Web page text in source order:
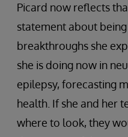
Picard now reflects
statement about
breakthroughs she
she is doing now in
epilepsy, forecasting
health. If she and her
where to look, they